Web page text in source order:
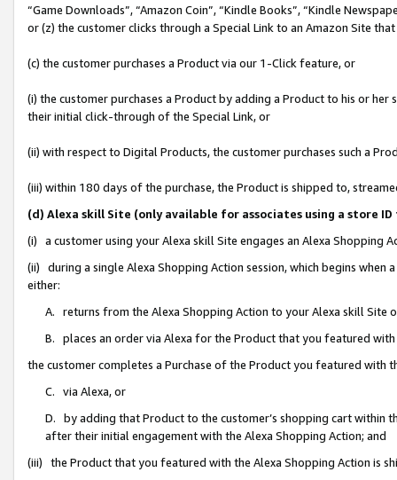
“Game Downloads”, “Amazon Coin”, “Kindle Books”, “Kindle
or (z) the customer clicks through a Special Link to an Amazon Site
(c) the customer purchases a Product via our 1-Click feature, or
(i) the customer purchases a Product by adding a Product to his or
their initial click-through of the Special Link, or
(ii) with respect to Digital Products, the customer purchases such a
(iii) within 180 days of the purchase, the Product is shipped to,
(d) Alexa skill Site (only available for associates using a store
(i) a customer using your Alexa skill Site engages an Alexa Shopping
(ii) during a single Alexa Shopping Action session, which begins when
either:
A. returns from the Alexa Shopping Action to your Alexa skill Site
B. places an order via Alexa for the Product that you featured with
the customer completes a Purchase of the Product you featured with
C. via Alexa, or
D. by adding that Product to the customer’s shopping cart within
after their initial engagement with the Alexa Shopping Action; and
(iii) the Product that you featured with the Alexa Shopping Action is